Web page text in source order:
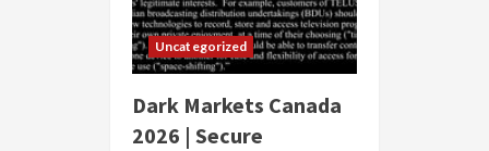
Uncategorized
Dark Markets Canada
2026 | Secure